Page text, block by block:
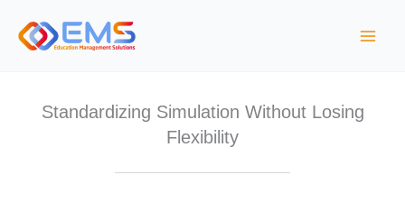
Standardizing Simulation Without Losing
Flexibility